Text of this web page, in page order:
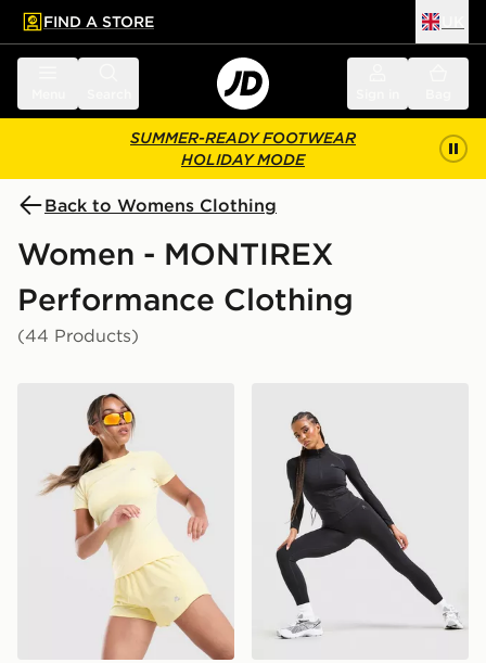
main content
Skip footer
FIND A STORE
SUMMER-READY FOOTWEAR
HOLIDAY MODE
Back to Womens Clothing
Women - MONTIREX
Performance Clothing
(44 Products)
MONTIREX Breathe T-Shirt